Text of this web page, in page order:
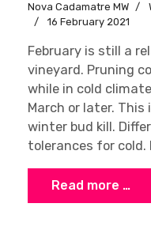
Nova Cadamatre MW
16 February 2021
February is still a
vineyard. Pruning
while in cold
March or later.
winter bud kill.
tolerances for cold.
Read more …